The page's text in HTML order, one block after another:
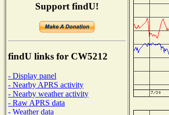
Support findU!
findU links for CW5212
- Display panel
- Nearby APRS activity
- Nearby weather activity
- Raw APRS data
- Weather data